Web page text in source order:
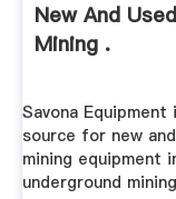
New And
Mining .
Savona Equipment
source for new
mining equipment
underground